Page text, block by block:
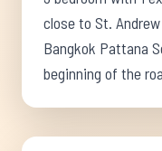
close to St.
Bangkok Pattana
beginning of the